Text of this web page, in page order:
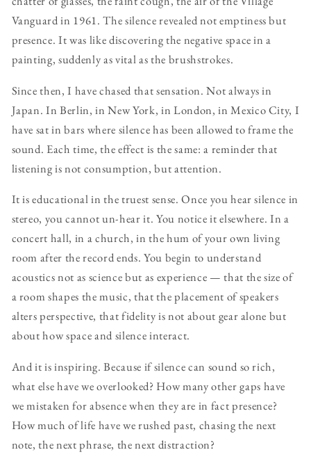
Vanguard in 1961. The silence revealed not emptiness but
presence. It was like discovering the negative space in a
painting, suddenly as vital as the brushstrokes.
Since then, I have chased that sensation. Not always in
Japan. In Berlin, in New York, in London, in Mexico City, I
have sat in bars where silence has been allowed to frame the
sound. Each time, the effect is the same: a reminder that
listening is not consumption, but attention.
It is educational in the truest sense. Once you hear silence in
stereo, you cannot un-hear it. You notice it elsewhere. In a
concert hall, in a church, in the hum of your own living
room after the record ends. You begin to understand
acoustics not as science but as experience — that the size of
a room shapes the music, that the placement of speakers
alters perspective, that fidelity is not about gear alone but
about how space and silence interact.
And it is inspiring. Because if silence can sound so rich,
what else have we overlooked? How many other gaps have
we mistaken for absence when they are in fact presence?
How much of life have we rushed past, chasing the next
note, the next phrase, the next distraction?